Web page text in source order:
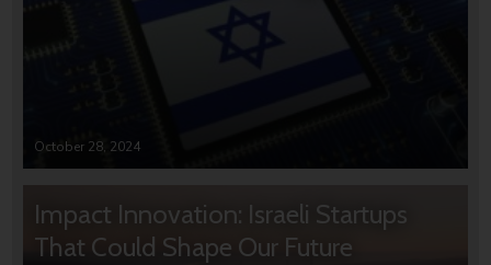
October 28, 2024
Impact Innovation: Israeli Startups
That Could Shape Our Future